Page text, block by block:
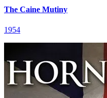
The Caine Mutiny
1954